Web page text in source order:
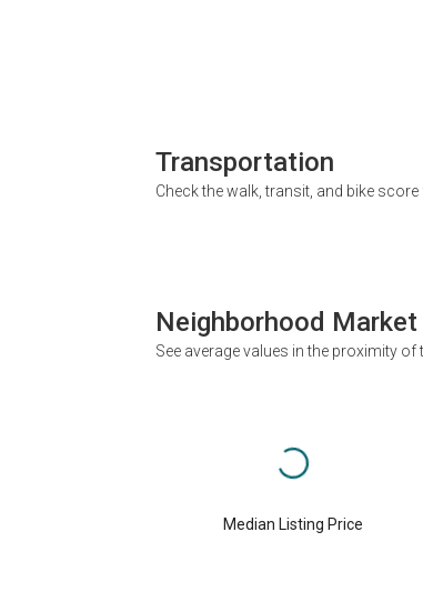
Transportation
Check the walk, transit, and bike
Neighborhood
See average values in the proximity of
Median Listing Price